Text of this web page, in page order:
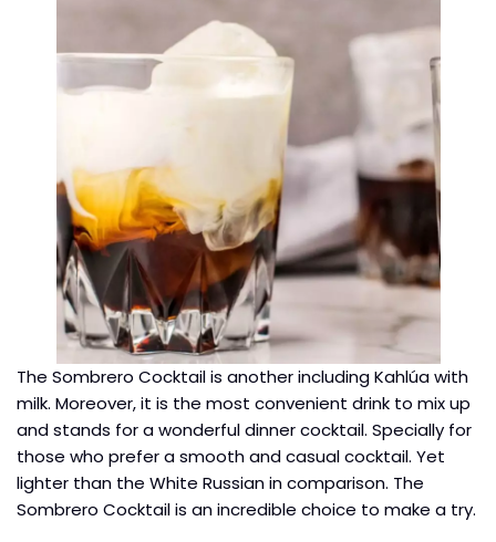
The Sombrero Cocktail is another including Kahlúa with
milk. Moreover, it is the most convenient drink to mix up
and stands for a wonderful dinner cocktail. Specially for
those who prefer a smooth and casual cocktail. Yet
lighter than the White Russian in comparison. The
Sombrero Cocktail is an incredible choice to make a try.